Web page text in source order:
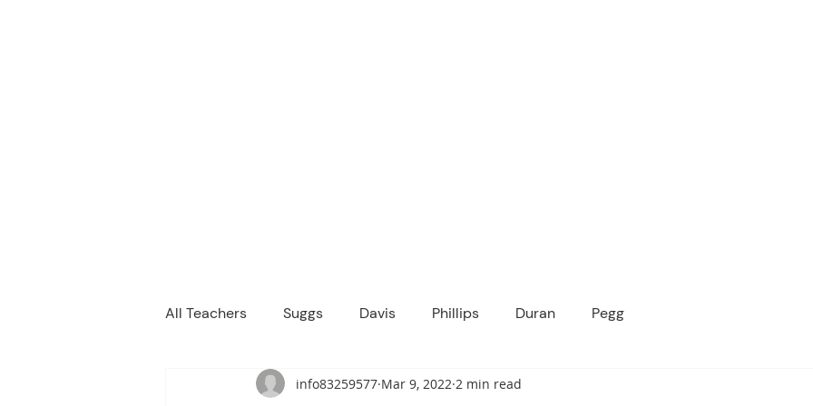
All Teachers Suggs Davis Phillips Duran Pegg
info83259577 Mar 9, 2022 2 min read